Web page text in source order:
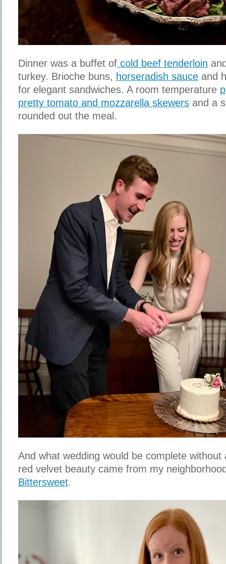
Dinner was a buffet of cold beef tenderloin
turkey. Brioche buns, horseradish sauce and
for elegant sandwiches. A room temperature
pretty tomato and mozzarella skewers and a
rounded out the meal.
And what wedding would be complete
red velvet beauty came from my
Bittersweet.